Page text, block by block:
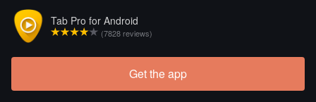
Tab Pro for Android
(7828 reviews)
Get the app